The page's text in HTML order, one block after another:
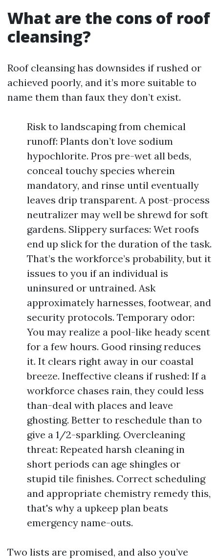
What are the cons of roof
cleansing?
Roof cleansing has downsides if rushed or
achieved poorly, and it’s more suitable to
name them than faux they don’t exist.
Risk to landscaping from chemical
runoff: Plants don’t love sodium
hypochlorite. Pros pre-wet all beds,
conceal touchy species wherein
mandatory, and rinse until eventually
leaves drip transparent. A post-process
neutralizer may well be shrewd for soft
gardens. Slippery surfaces: Wet roofs
end up slick for the duration of the task.
That’s the workforce’s probability, but it
issues to you if an individual is
uninsured or untrained. Ask
approximately harnesses, footwear, and
security protocols. Temporary odor:
You may realize a pool-like heady scent
for a few hours. Good rinsing reduces
it. It clears right away in our coastal
breeze. Ineffective cleans if rushed: If a
workforce chases rain, they could less
than-deal with places and leave
ghosting. Better to reschedule than to
give a 1/2-sparkling. Overcleaning
threat: Repeated harsh cleaning in
short periods can age shingles or
stupid tile finishes. Correct scheduling
and appropriate chemistry remedy this,
that's why a upkeep plan beats
emergency name-outs.
Two lists are promised, and also you’ve